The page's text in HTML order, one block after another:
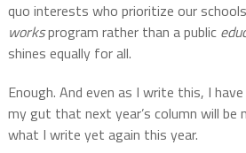
quo interests who prioritize our
worksprogram rather than a public
shines equally for all.
Enough. And even as I write this, I
my gut that next year’s column will
what I write yet again this year.